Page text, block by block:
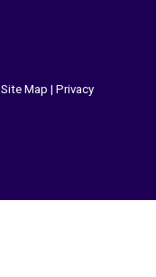
Site Map | Privacy